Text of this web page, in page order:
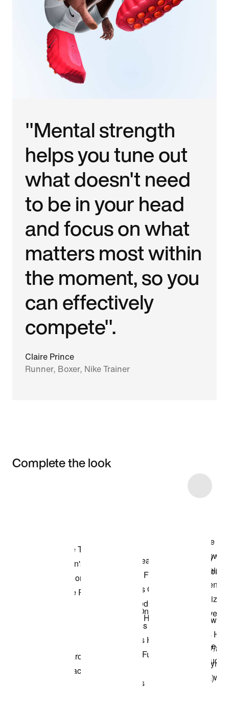
"Mental strength
helps you tune out
what doesn't need
to be in your head
and focus on what
matters most within
the moment, so you
can effectively
compete".
Claire Prince
Runner, Boxer, Nike Trainer
Complete the look